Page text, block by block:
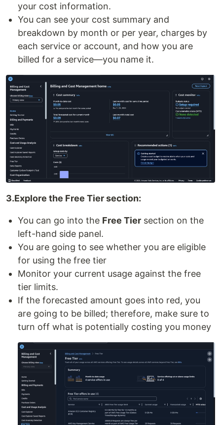
your cost information.
You can see your cost summary and
breakdown by month or per year, charges by
each service or account, and how you are
billed for a service—you name it.
3.Explore the Free Tier section:
You can go into the Free Tier section on the
left-hand side panel.
You are going to see whether you are eligible
for using the free tier
Monitor your current usage against the free
tier limits.
If the forecasted amount goes into red, you
are going to be billed; therefore, make sure to
turn off what is potentially costing you money